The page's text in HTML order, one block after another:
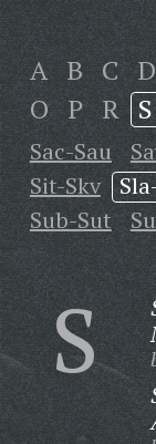
A B C D
O P R S
Sac-Sau
Sit-Skv
Sub-Sut
S